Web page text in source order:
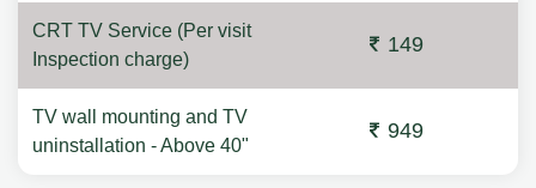
CRT TV Service (Per visit
Inspection charge)
149
TV wall mounting and TV
uninstallation - Above 40"
949